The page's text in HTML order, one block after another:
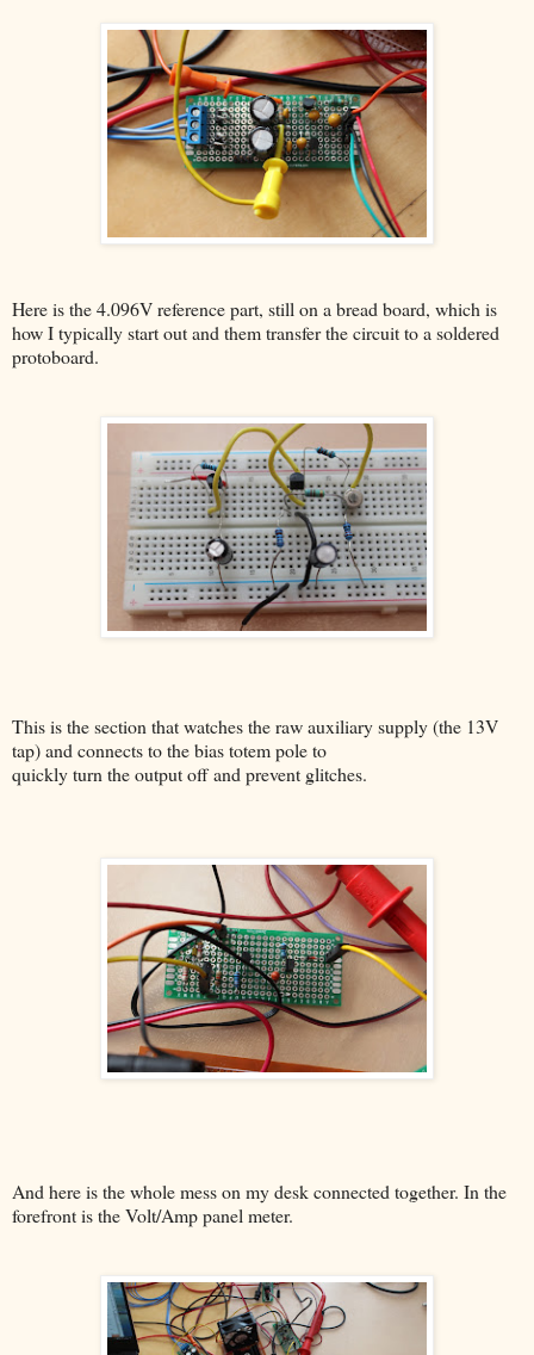
Here is the 4.096V reference part, still on a bread board, which is
how I typically start out and them transfer the circuit to a soldered
protoboard.
This is the section that watches the raw auxiliary supply (the 13V
tap) and connects to the bias totem pole to
quickly turn the output off and prevent glitches.
And here is the whole mess on my desk connected together. In the
forefront is the Volt/Amp panel meter.